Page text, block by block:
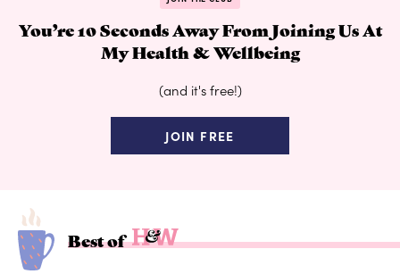
You’re 10 Seconds Away From Joining Us At
My Health & Wellbeing
(and it's free!)
JOIN FREE
Best of